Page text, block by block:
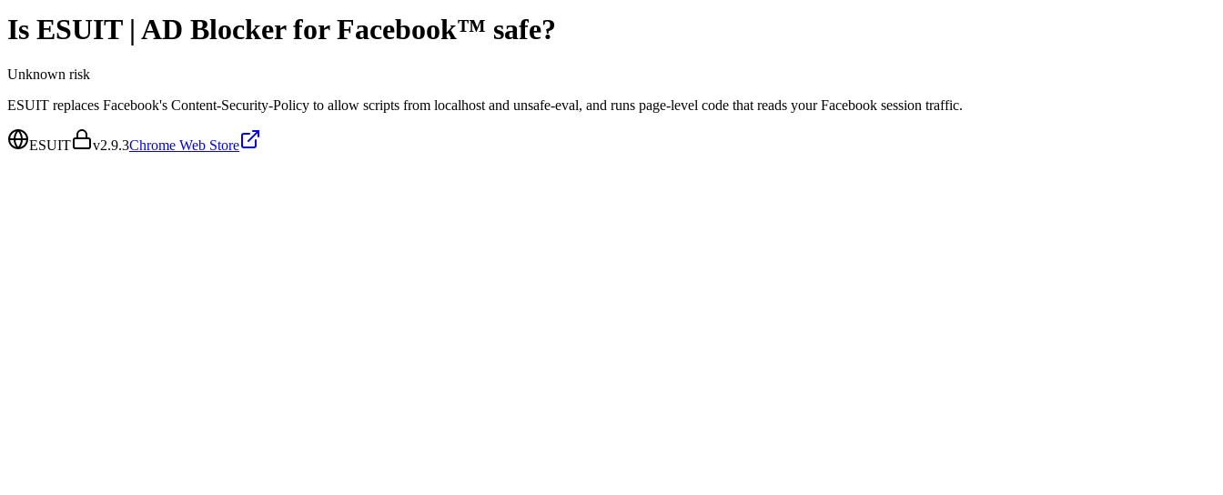
Is ESUIT | AD Blocker for Facebook™ safe?
Unknown risk
ESUIT replaces Facebook's Content-Security-Policy to allow scripts from localhost and unsafe-eval, and runs page-level code that reads your Facebook session traffic.
ESUIT v2.9.3Chrome Web Store